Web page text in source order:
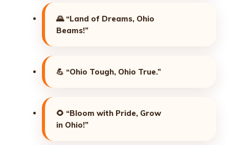
🌄 “Land of Dreams, Ohio
Beams!”
💪 “Ohio Tough, Ohio True.”
🌻 “Bloom with Pride, Grow
in Ohio!”